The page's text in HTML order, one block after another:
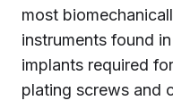
most
instruments found
implants required
plating screws and